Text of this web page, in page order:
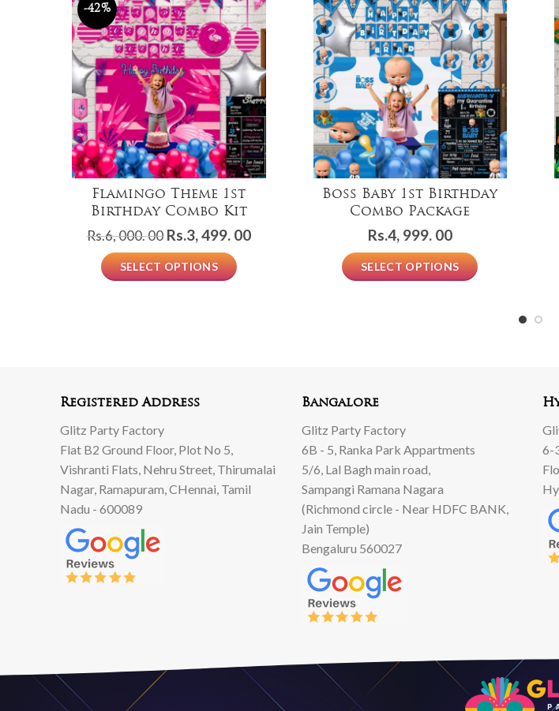
-42%
Flamingo Theme 1st
Birthday Combo Kit
Rs.6, 000. 00 Original
price
was:
Rs.3, 499. 00Current
SELECT OPTIONS
Boss Baby 1st Birthday
Combo Package
Rs.4, 999. 00
SELECT OPTIONS
Registered Address
Glitz Party Factory
Flat B2 Ground Floor, Plot No 5,
Vishranti Flats, Nehru Street, Thirumalai
Nagar, Ramapuram, CHennai, Tamil
Nadu - 600089
Bangalore
Glitz Party Factory
6B - 5, Ranka Park Appartments
5/6, Lal Bagh main road,
Sampangi Ramana Nagara
(Richmond circle - Near HDFC BANK,
Jain Temple)
Bengaluru 560027
6-